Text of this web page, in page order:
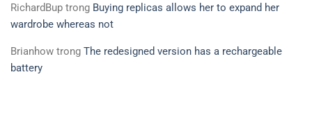
RichardBup trong Buying replicas allows her to expand her
wardrobe whereas not
Brianhow trong The redesigned version has a rechargeable
battery